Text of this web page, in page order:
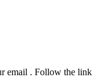
email . Follow the link